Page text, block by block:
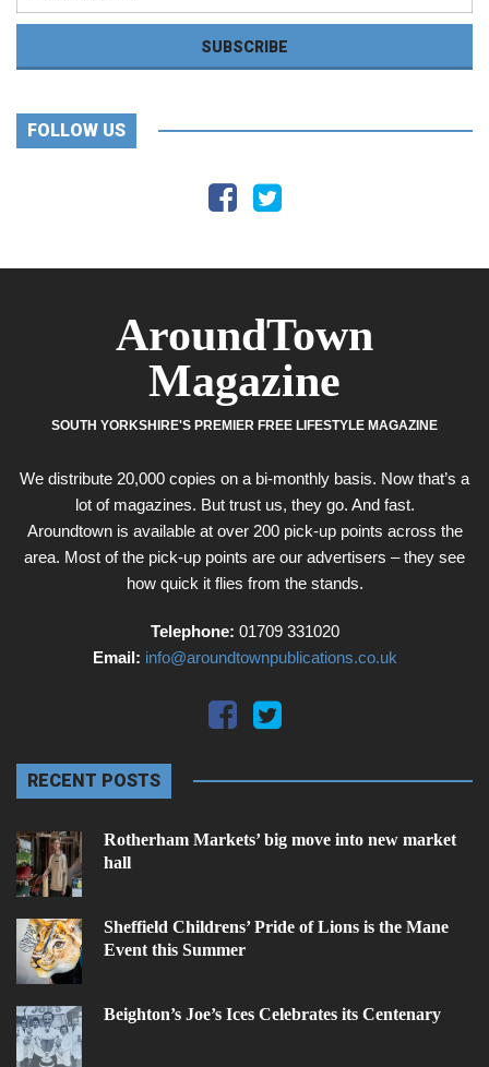
FOLLOW US
AroundTown
Magazine
SOUTH YORKSHIRE'S PREMIER FREE LIFESTYLE MAGAZINE
We distribute 20,000 copies on a bi-monthly basis. Now that’s a
lot of magazines. But trust us, they go. And fast.
Aroundtown is available at over 200 pick-up points across the
area. Most of the pick-up points are our advertisers – they see
how quick it flies from the stands.
Telephone: 01709 331020
Email: info@aroundtownpublications.co.uk
RECENT POSTS
Rotherham Markets’ big move into new market
hall
Sheffield Childrens’ Pride of Lions is the Mane
Event this Summer
Beighton’s Joe’s Ices Celebrates its Centenary